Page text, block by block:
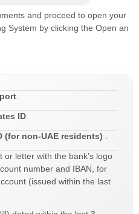
and proceed to open your
System by clicking the Open an
.
ID.
(for non-UAE residents) .
letter with the bank’s logo
number and IBAN, for
(issued within the last